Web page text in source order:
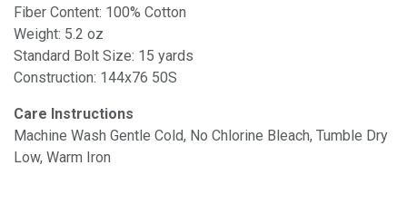
Fiber Content: 100% Cotton
Weight: 5.2 oz
Standard Bolt Size: 15 yards
Construction: 144x76 50S
Care Instructions
Machine Wash Gentle Cold, No Chlorine Bleach, Tumble Dry
Low, Warm Iron